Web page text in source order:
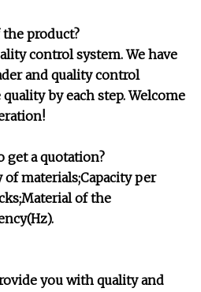
product?
control system. We have
and quality control
by each step. Welcome
get a quotation?
materials;Capacity per
of the
you with quality and